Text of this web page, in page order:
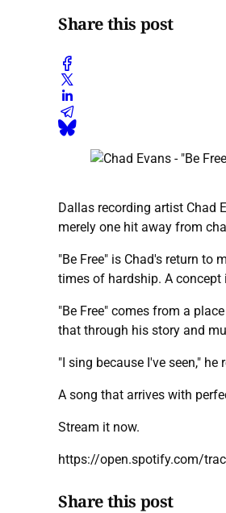
Share this post
Dallas recording artist Chad
merely one hit away from
"Be Free" is Chad's return
times of hardship. A concept
"Be Free" comes from a
that through his story and
"I sing because I've seen," he
A song that arrives with
Stream it now.
https://open.spotify.com/
Share this post